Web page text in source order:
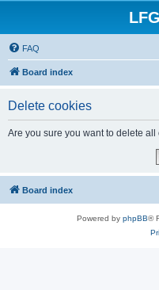
FAQ
Board index
Delete cookies
Are you sure you want to delete
Board index
Powered by phpBB®